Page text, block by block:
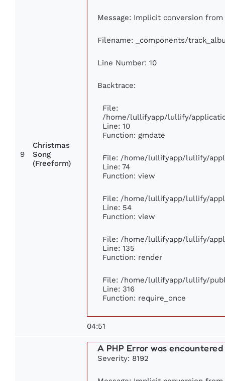
9
Christmas
Song
(Freeform)
Message: Implicit conversion
Filename: _components/
Line Number: 10
Backtrace:
File:
/home/lullifyapp/lullify/
Line: 10
Function: gmdate
File: /home/lullifyapp/lullify/
Line: 74
Function: view
File: /home/lullifyapp/lullify/
Line: 54
Function: view
File: /home/lullifyapp/lullify/
Line: 135
Function: render
File: /home/lullifyapp/lullify/
Line: 316
Function: require_once
04:51
A PHP Error was encountered
Severity: 8192